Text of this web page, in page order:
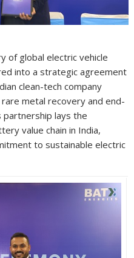
of global electric vehicle
into a strategic agreement
clean-tech company
metal recovery and end-
lays the
value chain in India,
to sustainable electric